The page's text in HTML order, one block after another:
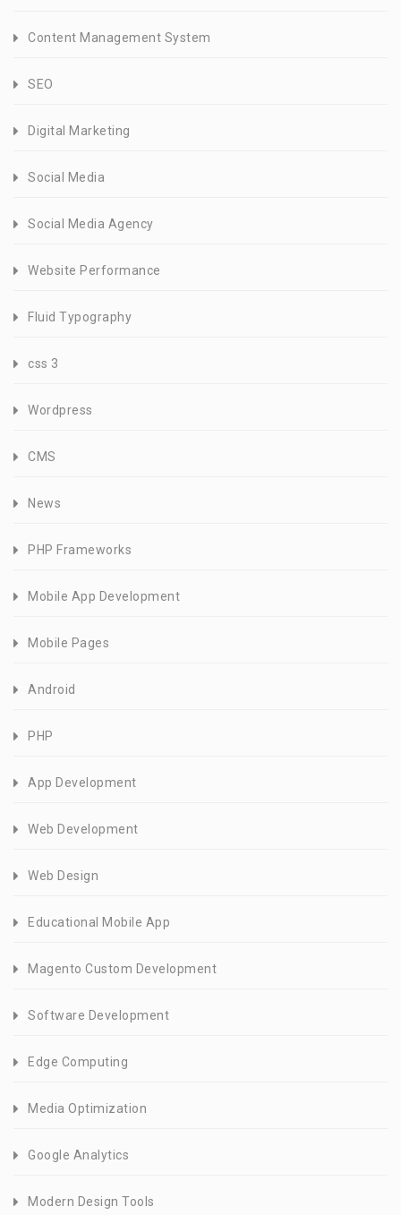
Content Management System
SEO
Digital Marketing
Social Media
Social Media Agency
Website Performance
Fluid Typography
css 3
Wordpress
CMS
News
PHP Frameworks
Mobile App Development
Mobile Pages
Android
PHP
App Development
Web Development
Web Design
Educational Mobile App
Magento Custom Development
Software Development
Edge Computing
Media Optimization
Google Analytics
Modern Design Tools